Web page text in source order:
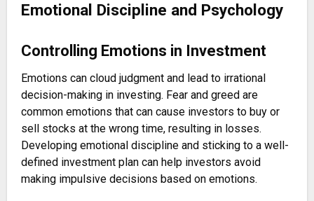
Emotional Discipline and Psychology
Controlling Emotions in Investment
Emotions can cloud judgment and lead to irrational
decision-making in investing. Fear and greed are
common emotions that can cause investors to buy or
sell stocks at the wrong time, resulting in losses.
Developing emotional discipline and sticking to a well-
defined investment plan can help investors avoid
making impulsive decisions based on emotions.